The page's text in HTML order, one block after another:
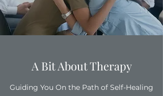
A Bit About Therapy
Guiding You On the Path of Self-Healing